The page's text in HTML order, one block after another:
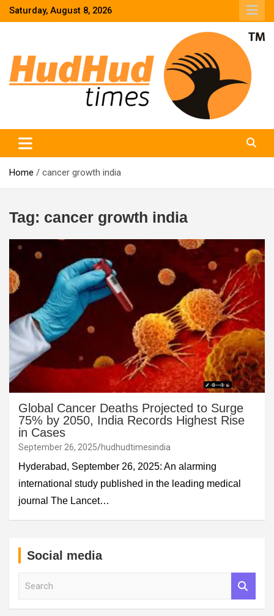
SkipSaturday, August 8, 2026
Home cancer growth india
Tag: cancer growth india
Global Cancer Deaths Projected to Surge
75% by 2050, India Records Highest Rise
in Cases
September 26, 2025 hudhudtimesindia
Hyderabad, September 26, 2025: An alarming
international study published in the leading medical
journal The Lancet…
Social media